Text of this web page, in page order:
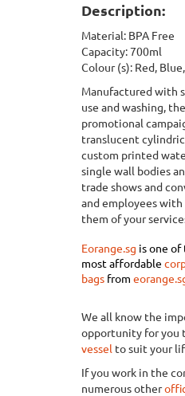
Description:
Material: BPA Free
Capacity: 700ml
Colour (s): Red,
Manufactured with
use and washing,
promotional
translucent
custom printed
single wall bodies
trade shows and
and employees
them of your
Eorange.sg is one
most affordable
bags from
We all know the
opportunity for you
vessel to suit your
If you work in the
numerous other